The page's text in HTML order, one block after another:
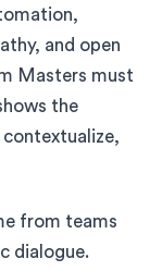
and open
Masters must
the
from teams
dialogue.